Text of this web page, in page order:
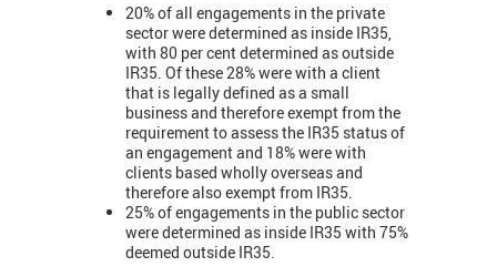
20% of all engagements in the private
sector were determined as inside IR35,
with 80 per cent determined as outside
IR35. Of these 28% were with a client
that is legally defined as a small
business and therefore exempt from the
requirement to assess the IR35 status of
an engagement and 18% were with
clients based wholly overseas and
therefore also exempt from IR35.
25% of engagements in the public sector
were determined as inside IR35 with 75%
deemed outside IR35.